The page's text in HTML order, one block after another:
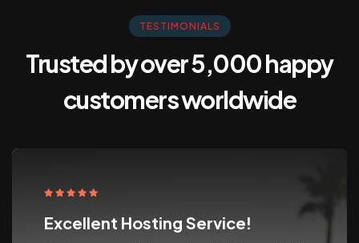
TESTIMONIALS
Trusted by over 5,000 happy
customersworldwide
Excellent Hosting Service!